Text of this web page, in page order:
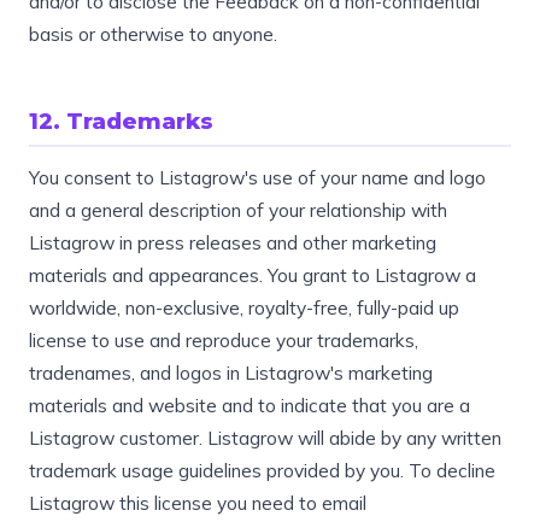
basis or otherwise to anyone.
12. Trademarks
You consent to Listagrow's use of your name and logo
and a general description of your relationship with
Listagrow in press releases and other marketing
materials and appearances. You grant to Listagrow a
worldwide, non-exclusive, royalty-free, fully-paid up
license to use and reproduce your trademarks,
tradenames, and logos in Listagrow's marketing
materials and website and to indicate that you are a
Listagrow customer. Listagrow will abide by any written
trademark usage guidelines provided by you. To decline
Listagrow this license you need to email